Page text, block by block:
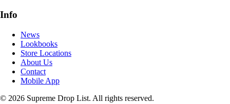
Info
News
Lookbooks
Store Locations
About Us
Contact
Mobile App
© 2026 Supreme Drop List. All rights reserved.